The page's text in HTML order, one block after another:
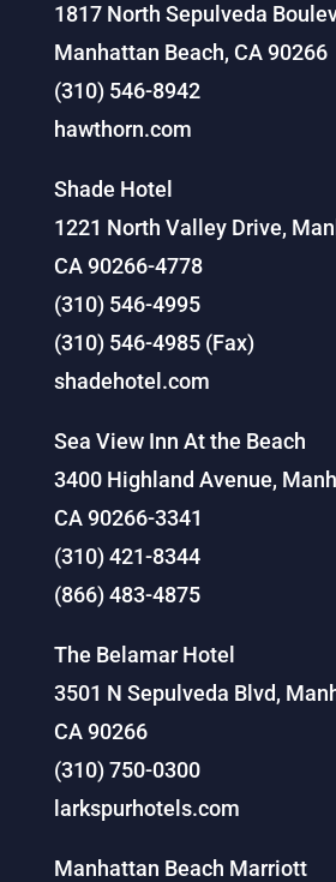
1817 North Sepulveda
Manhattan Beach, CA 90266
(310) 546-8942
hawthorn.com
Shade Hotel
1221 North Valley Drive,
CA 90266-4778
(310) 546-4995
(310) 546-4985 (Fax)
shadehotel.com
Sea View Inn At the Beach
3400 Highland Avenue,
CA 90266-3341
(310) 421-8344
(866) 483-4875
The Belamar Hotel
3501 N Sepulveda Blvd,
CA 90266
(310) 750-0300
larkspurhotels.com
Manhattan Beach Marriott